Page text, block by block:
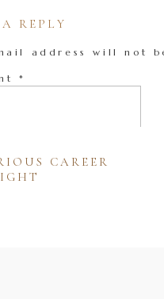
REPLY
address will not
*
CAREER